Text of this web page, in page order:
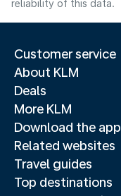
reliability of this data.
Customer service
About KLM
Deals
More KLM
Download the app
Related websites
Travel guides
Top destinations